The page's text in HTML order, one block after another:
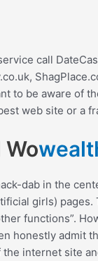
call
to be aware of
web site or a
dab in the
girls)
functions”.
honestly admit
internet site